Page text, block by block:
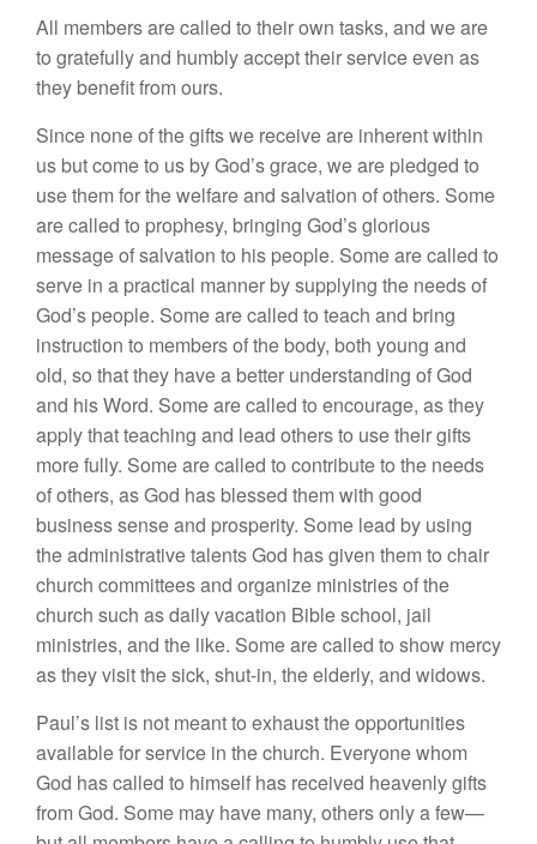
All members are called to their own tasks, and we are
to gratefully and humbly accept their service even as
they benefit from ours.
Since none of the gifts we receive are inherent within
us but come to us by God’s grace, we are pledged to
use them for the welfare and salvation of others. Some
are called to prophesy, bringing God’s glorious
message of salvation to his people. Some are called to
serve in a practical manner by supplying the needs of
God’s people. Some are called to teach and bring
instruction to members of the body, both young and
old, so that they have a better understanding of God
and his Word. Some are called to encourage, as they
apply that teaching and lead others to use their gifts
more fully. Some are called to contribute to the needs
of others, as God has blessed them with good
business sense and prosperity. Some lead by using
the administrative talents God has given them to chair
church committees and organize ministries of the
church such as daily vacation Bible school, jail
ministries, and the like. Some are called to show mercy
as they visit the sick, shut-in, the elderly, and widows.
Paul’s list is not meant to exhaust the opportunities
available for service in the church. Everyone whom
God has called to himself has received heavenly gifts
from God. Some may have many, others only a few—